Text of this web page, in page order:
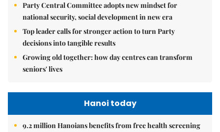
Party Central Committee adopts new mindset for
national security, social development in new era
Top leader calls for stronger action to turn Party
decisions into tangible results
Growing old together: how day centres can transform
seniors' lives
Hanoi today
9.2 million Hanoians benefits from free health screening